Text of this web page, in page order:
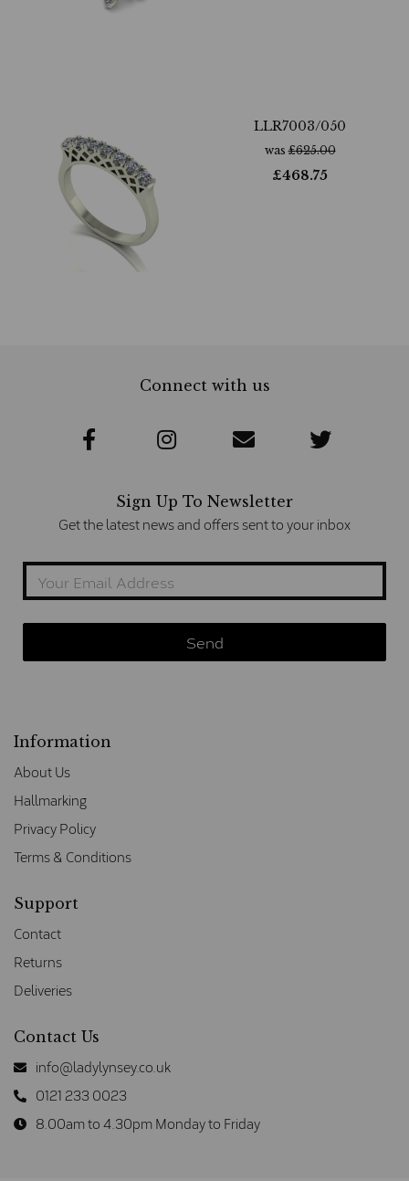
LLR7003/050
was£625.00
£468.75
Connect with us
Sign Up To Newsletter
Get the latest news and offers sent to your inbox
Information
About Us
Hallmarking
Privacy Policy
Terms & Conditions
Support
Contact
Returns
Deliveries
Contact Us
info@ladylynsey.co.uk
0121 233 0023
8.00am to 4.30pm Monday to Friday